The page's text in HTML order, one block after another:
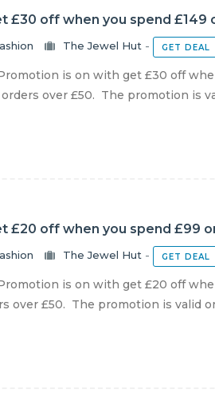
£30 off when you spend £149
The Jewel Hut - GET DEAL
is on with get £30 off
over £50. The promotion is
£20 off when you spend £99
The Jewel Hut - GET DEAL
is on with get £20 off
over £50. The promotion is valid